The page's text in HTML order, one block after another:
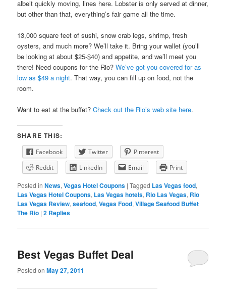
albeit quickly moving, lines here. Lobster is only served at dinner,
but other than that, everything’s fair game all the time.
13,000 square feet of sushi, snow crab legs, shrimp, fresh
oysters, and much more? We’ll take it. Bring your wallet (you’ll
be looking at about $25-$40) and appetite, and we’ll meet you
there! Need coupons for the Rio?We’ve got you covered for as
low as $49 a night. That way, you can fill up on food, not the
room.
Want to eat at the buffet?Check out the Rio’s web site here.
SHARE THIS:
Facebook Twitter
Pinterest
Reddit
LinkedIn Email Print
Posted in News,Vegas Hotel Coupons |Tagged Las Vegas food,
Las Vegas Hotel Coupons, Las Vegas hotels, Rio Las Vegas, Rio
Las Vegas Review,seafood,Vegas Food,Village Seafood Buffet
The Rio |2 Replies
Best Vegas Buffet Deal
Posted onMay 27, 2011